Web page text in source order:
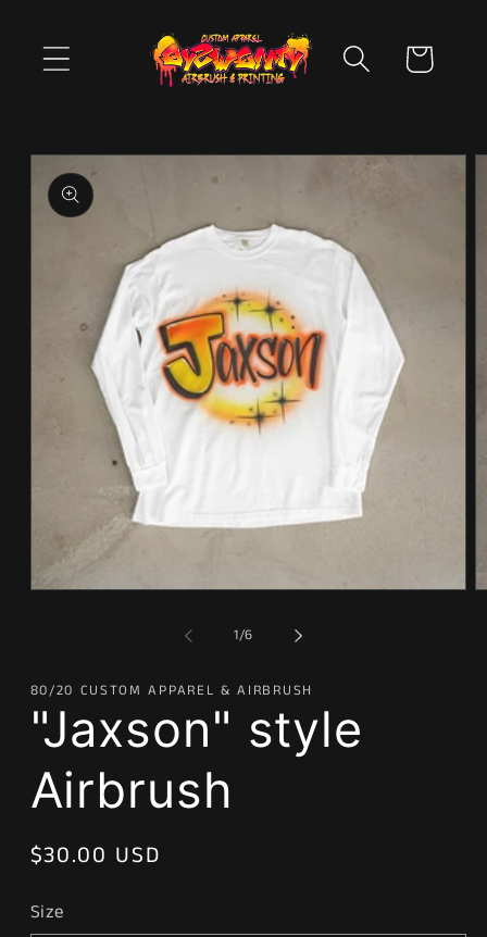
content
Cart
Skip to
product
information
1/of
6
80/20 CUSTOM APPAREL & AIRBRUSH
"Jaxson" style
Airbrush
Regular
$30.00 USD
Size